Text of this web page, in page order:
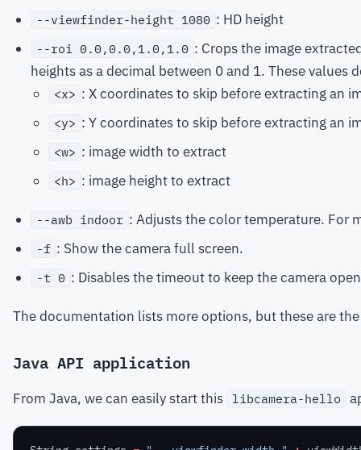
--viewfinder-height 1080 : HD height
--roi 0.0,0.0,1.0,1.0 : Crops the image
heights as a decimal between 0 and 1. These
<x> : X coordinates to skip before extracting an
<y> : Y coordinates to skip before extracting an
<w> : image width to extract
<h> : image height to extract
--awb indoor : Adjusts the color temperature. For
-f : Show the camera full screen.
-t 0 : Disables the timeout to keep the camera
The documentation lists more options, but these are
Java API application
From Java, we can easily start this libcamera-hello